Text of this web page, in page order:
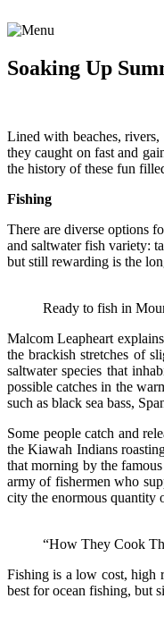
Soaking Up
Lined with beaches,
they caught on fast and
the history of these fun
Fishing
There are diverse options
and saltwater fish variety:
but still rewarding is the
Ready to fish in
Malcom Leapheart
the brackish stretches of
saltwater species that
possible catches in the
such as black sea bass,
Some people catch and
the Kiawah Indians
that morning by the
army of fishermen who
city the enormous quantity
“How They Cook
Fishing is a low cost, high
best for ocean fishing, but